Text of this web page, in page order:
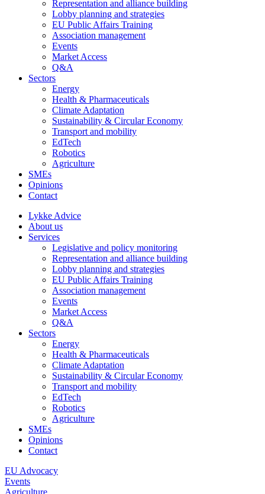
Representation and alliance building
Lobby planning and strategies
EU Public Affairs Training
Association management
Events
Market Access
Q&A
Sectors
Energy
Health & Pharmaceuticals
Climate Adaptation
Sustainability & Circular Economy
Transport and mobility
EdTech
Robotics
Agriculture
SMEs
Opinions
Contact
Lykke Advice
About us
Services
Legislative and policy monitoring
Representation and alliance building
Lobby planning and strategies
EU Public Affairs Training
Association management
Events
Market Access
Q&A
Sectors
Energy
Health & Pharmaceuticals
Climate Adaptation
Sustainability & Circular Economy
Transport and mobility
EdTech
Robotics
Agriculture
SMEs
Opinions
Contact
EU Advocacy
Events
Agriculture